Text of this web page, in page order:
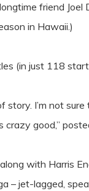
friend Joel
in Hawaii.)
(in just 118
I’m not
good,”
with Harris
– jet-lagged,